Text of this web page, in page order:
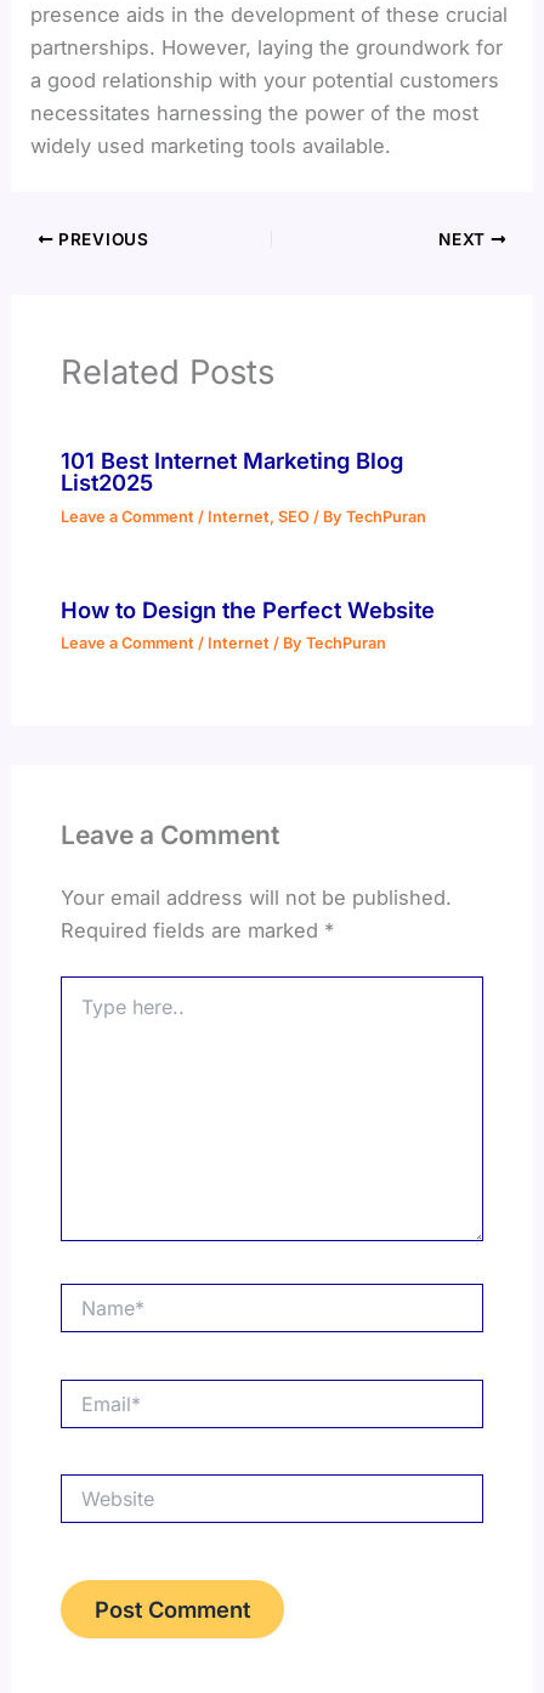
presence aids in the development of these crucial
partnerships. However, laying the groundwork for
a good relationship with your potential customers
necessitates harnessing the power of the most
widely used marketing tools available.
PREVIOUS NEXT
Related Posts
101 Best Internet Marketing Blog
List2025
Leave a Comment / Internet, SEO/ By TechPuran
How to Design the Perfect Website
Leave a Comment / Internet/ By TechPuran
Leave a Comment
Your email address will not be published.
Required fields are marked *
here..